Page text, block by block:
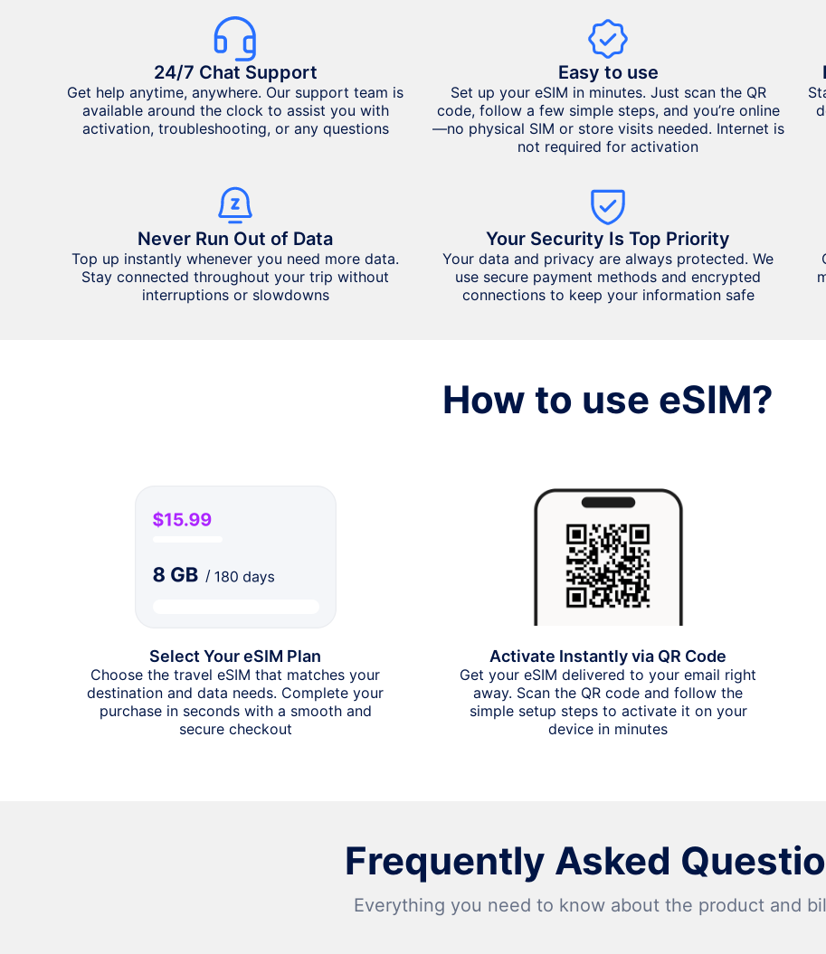
24/7 Chat Support
Get help anytime, anywhere. Our support team is
available around the clock to assist you with
activation, troubleshooting, or any questions
Easy to use
Set up your eSIM in minutes. Just scan the QR
code, follow a few simple steps, and you’re online
—no physical SIM or store visits needed. Internet is
not required for activation
Never Run Out of Data
Top up instantly whenever you need more data.
Stay connected throughout your trip without
interruptions or slowdowns
Your Security Is Top Priority
Your data and privacy are always protected. We
use secure payment methods and encrypted
connections to keep your information safe
How to use eSIM?
Select Your eSIM Plan
Choose the travel eSIM that matches your
destination and data needs. Complete your
purchase in seconds with a smooth and
secure checkout
Activate Instantly via QR Code
Get your eSIM delivered to your email right
away. Scan the QR code and follow the
simple setup steps to activate it on your
device in minutes
Frequently Asked
Everything you need to know about the product and